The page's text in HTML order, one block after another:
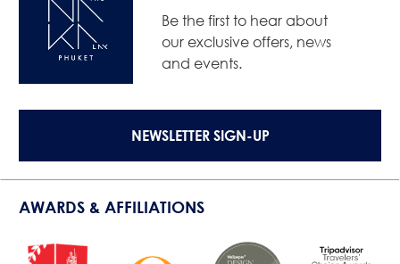
Be the first to hear about
our exclusive offers, news
and events.
NEWSLETTER SIGN-UP
AWARDS & AFFILIATIONS